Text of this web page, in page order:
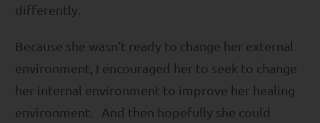
differently.
Because she wasn’t ready to change her external
environment, I encouraged her to seek to change
her internal environment to improve her healing
environment. And then hopefully she could